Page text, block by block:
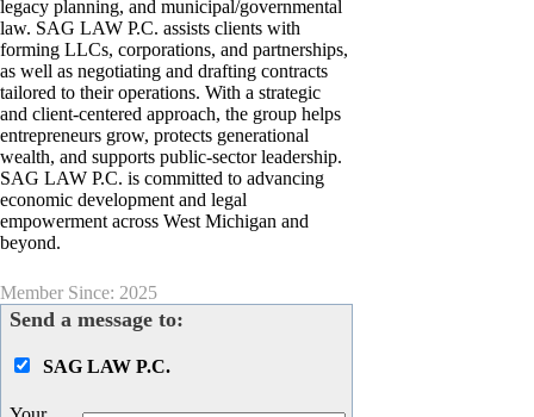
legacy planning, and municipal/governmental
law. SAG LAW P.C. assists clients with
forming LLCs, corporations, and partnerships,
as well as negotiating and drafting contracts
tailored to their operations. With a strategic
and client-centered approach, the group helps
entrepreneurs grow, protects generational
wealth, and supports public-sector leadership.
SAG LAW P.C. is committed to advancing
economic development and legal
empowerment across West Michigan and
beyond.
Member Since: 2025
Send a message to:
SAG LAW P.C.